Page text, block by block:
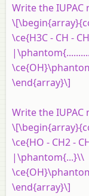
Write the
\ce{H3C - CH -
\end{array}\]
Write the
\ce{HO - CH2 -
|\phantom{...}\\
\end{array}\]